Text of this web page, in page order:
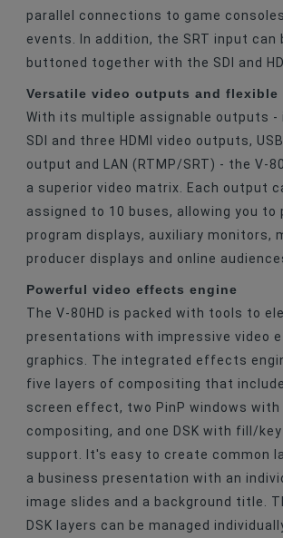
parallel connections to game
events. In addition, the SRT input can
buttoned together with the SDI and
Versatile video outputs and flexible
With its multiple assignable outputs -
SDI and three HDMI video outputs,
output and LAN (RTMP/SRT) - the V-
a superior video matrix. Each output
assigned to 10 buses, allowing you to
program displays, auxiliary monitors,
producer displays and online
Powerful video effects engine
The V-80HD is packed with tools to
presentations with impressive video
graphics. The integrated effects
five layers of compositing that
screen effect, two PinP windows with
compositing, and one DSK with fill/
support. It's easy to create common
a business presentation with an
image slides and a background title.
DSK layers can be managed